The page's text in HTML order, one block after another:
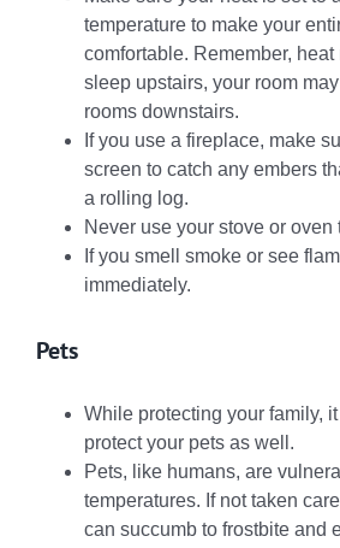
temperature to make your
comfortable. Remember, heat
sleep upstairs, your room
rooms downstairs.
If you use a fireplace, make
screen to catch any embers
a rolling log.
Never use your stove or oven
If you smell smoke or see
immediately.
Pets
While protecting your family,
protect your pets as well.
Pets, like humans, are
temperatures. If not taken
can succumb to frostbite and